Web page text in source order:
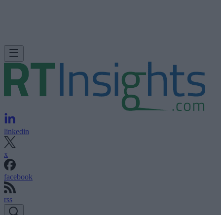
linkedin
x
facebook
rss